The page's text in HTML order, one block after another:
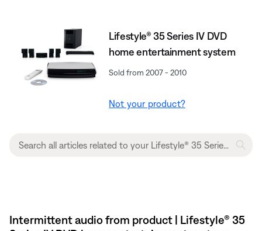
Lifestyle® 35 Series IV DVD
home entertainment system
Sold from 2007 - 2010
Not your product?
Intermittent audio from product | Lifestyle® 35